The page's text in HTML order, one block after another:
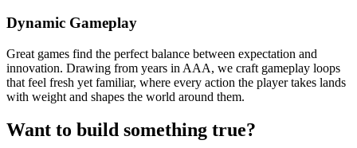
Dynamic Gameplay
Great games find the perfect balance between expectation and
innovation. Drawing from years in AAA, we craft gameplay loops
that feel fresh yet familiar, where every action the player takes lands
with weight and shapes the world around them.
Want to build something true?